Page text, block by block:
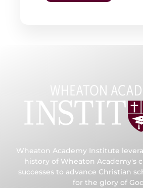
Wheaton Academy Institute
history of Wheaton Academy's
successes to advance Christian
for the glory of